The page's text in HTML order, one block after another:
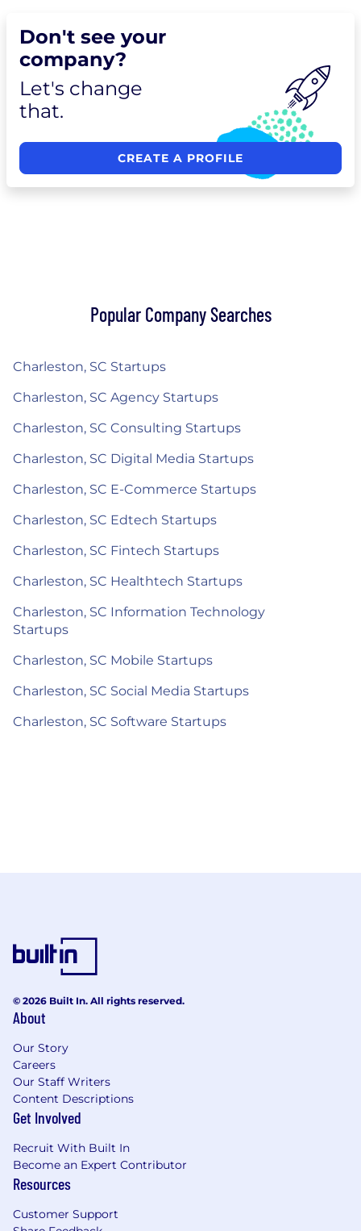
Don't see your
company?
Let's change
that.
CREATE A PROFILE
Popular Company Searches
Charleston, SC Startups
Charleston, SC Agency Startups
Charleston, SC Consulting Startups
Charleston, SC Digital Media Startups
Charleston, SC E-Commerce Startups
Charleston, SC Edtech Startups
Charleston, SC Fintech Startups
Charleston, SC Healthtech Startups
Charleston, SC Information Technology
Startups
Charleston, SC Mobile Startups
Charleston, SC Social Media Startups
Charleston, SC Software Startups
© 2026 Built In. All rights reserved.
About
Our Story
Careers
Our Staff Writers
Content Descriptions
Get Involved
Recruit With Built In
Become an Expert Contributor
Resources
Customer Support